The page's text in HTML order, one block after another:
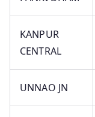
KANPUR
CENTRAL
UNNAO JN